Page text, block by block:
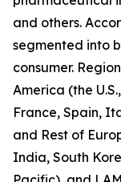
and others.
segmented into
consumer.
America (the
France, Spain,
and Rest of
India, South